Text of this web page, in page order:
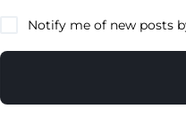
Notify me of new posts